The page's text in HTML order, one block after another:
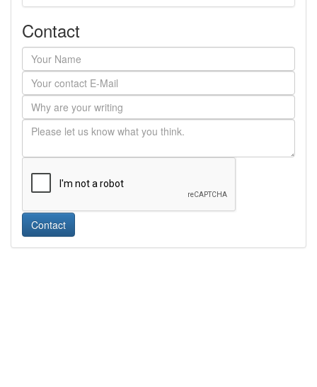
Contact
Contact